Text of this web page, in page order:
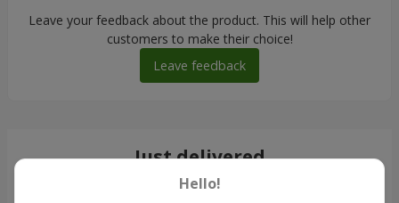
Leave your feedback about the product. This will help other
customers to make their choice!
Leave feedback
Just delivered
Hello!